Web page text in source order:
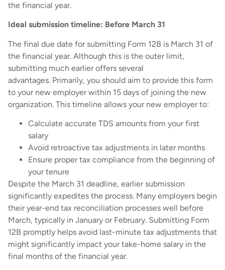
the financial year.
Ideal submission timeline: Before March 31
The final due date for submitting Form 12B is March 31 of
the financial year. Although this is the outer limit,
submitting much earlier offers several
advantages. Primarily, you should aim to provide this form
to your new employer within 15 days of joining the new
organization. This timeline allows your new employer to:
Calculate accurate TDS amounts from your first
salary
Avoid retroactive tax adjustments in later months
Ensure proper tax compliance from the beginning of
your tenure
Despite the March 31 deadline, earlier submission
significantly expedites the process. Many employers begin
their year-end tax reconciliation processes well before
March, typically in January or February. Submitting Form
12B promptly helps avoid last-minute tax adjustments that
might significantly impact your take-home salary in the
final months of the financial year.